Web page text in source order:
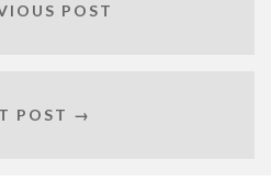
POST
POST →